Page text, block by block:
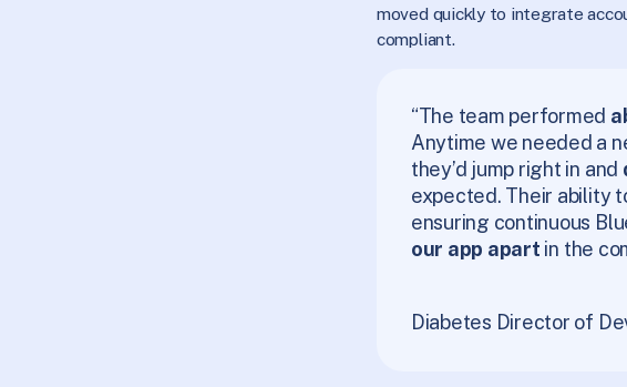
moved quickly to integrate
compliant.
“The team performed
Anytime we needed a
they’d jump right in and
expected. Their ability
ensuring continuous
our app apart in the
Diabetes Director of